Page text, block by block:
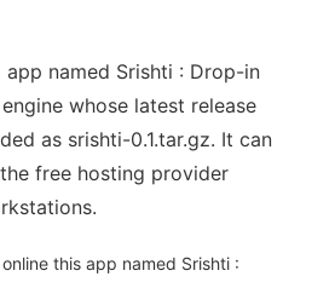
app named Srishti : Drop-in
whose latest release
as srishti-0.1.tar.gz. It can
free hosting provider
this app named Srishti :